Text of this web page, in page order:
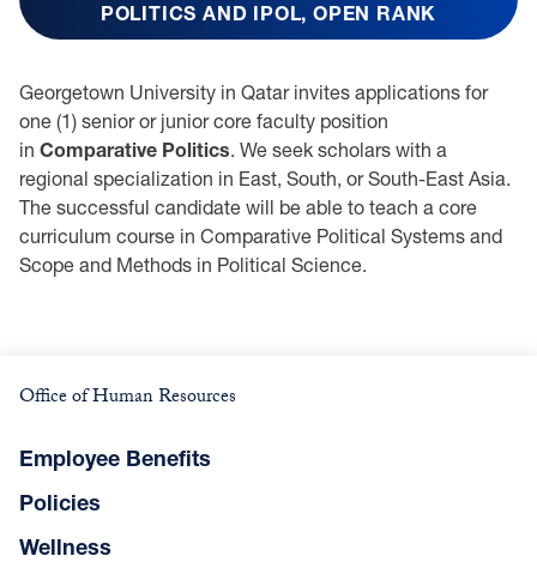
POLITICS AND IPOL, OPEN RANK
Georgetown University in Qatar invites applications for
one (1) senior or junior core faculty position
in Comparative Politics. We seek scholars with a
regional specialization in East, South, or South-East Asia.
The successful candidate will be able to teach a core
curriculum course in Comparative Political Systems and
Scope and Methods in Political Science.
Office of Human Resources
Employee Benefits
Policies
Wellness